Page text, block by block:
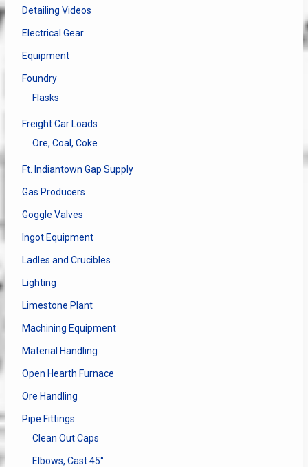
Detailing Videos
Electrical Gear
Equipment
Foundry
Flasks
Freight Car Loads
Ore, Coal, Coke
Ft. Indiantown Gap Supply
Gas Producers
Goggle Valves
Ingot Equipment
Ladles and Crucibles
Lighting
Limestone Plant
Machining Equipment
Material Handling
Open Hearth Furnace
Ore Handling
Pipe Fittings
Clean Out Caps
Elbows, Cast 45°